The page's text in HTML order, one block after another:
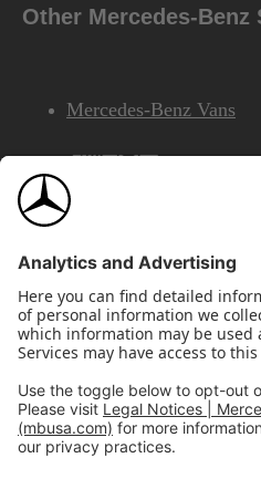
Other Mercedes-Benz
Mercedes-Benz Vans
AMG
Mercedes-Benz
©2026 Mercedes-
Privacy & Legal Notices
Do Not Share or Sell My
Disconnect Remote Access